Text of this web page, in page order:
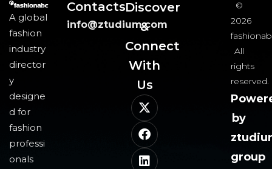
A global
fashion
industry
director
y
designe
d for
fashion
professi
onals
Contacts
info@ztudium.com
Discover
&
Connect
With
Us​
©
2026
All
rights
reserved.
by
group